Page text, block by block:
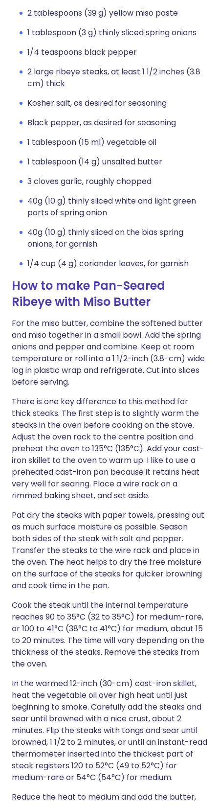
2 tablespoons (39 g) yellow miso paste
1 tablespoon (3 g) thinly sliced spring onions
1/4 teaspoons black pepper
2 large ribeye steaks, at least 1 1/2 inches (3.8
cm) thick
Kosher salt, as desired for seasoning
Black pepper, as desired for seasoning
1 tablespoon (15 ml) vegetable oil
1 tablespoon (14 g) unsalted butter
3 cloves garlic, roughly chopped
40g (10 g) thinly sliced white and light green
parts of spring onion
40g (10 g) thinly sliced on the bias spring
onions, for garnish
1/4 cup (4 g) coriander leaves, for garnish
How to make Pan-Seared
Ribeye with Miso Butter
For the miso butter, combine the softened butter
and miso together in a small bowl. Add the spring
onions and pepper and combine. Keep at room
temperature or roll into a 1 1/2-inch (3.8-cm) wide
log in plastic wrap and refrigerate. Cut into slices
before serving.
There is one key difference to this method for
thick steaks. The first step is to slightly warm the
steaks in the oven before cooking on the stove.
Adjust the oven rack to the centre position and
preheat the oven to 135°C (135°C). Add your cast-
iron skillet to the oven to warm up. I like to use a
preheated cast-iron pan because it retains heat
very well for searing. Place a wire rack on a
rimmed baking sheet, and set aside.
Pat dry the steaks with paper towels, pressing out
as much surface moisture as possible. Season
both sides of the steak with salt and pepper.
Transfer the steaks to the wire rack and place in
the oven. The heat helps to dry the free moisture
on the surface of the steaks for quicker browning
and cook time in the pan.
Cook the steak until the internal temperature
reaches 90 to 35°C (32 to 35°C) for medium-rare,
or 100 to 41°C (38°C to 41°C) for medium, about 15
to 20 minutes. The time will vary depending on the
thickness of the steaks. Remove the steaks from
the oven.
In the warmed 12-inch (30-cm) cast-iron skillet,
heat the vegetable oil over high heat until just
beginning to smoke. Carefully add the steaks and
sear until browned with a nice crust, about 2
minutes. Flip the steaks with tongs and sear until
browned, 1 1/2 to 2 minutes, or until an instant-read
thermometer inserted into the thickest part of
steak registers 120 to 52°C (49 to 52°C) for
medium-rare or 54°C (54°C) for medium.
Reduce the heat to medium and add the butter,